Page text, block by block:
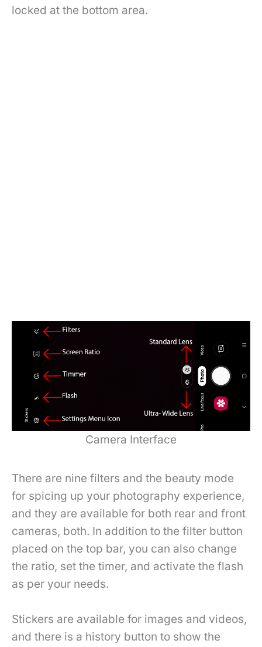
locked at the bottom area.
Camera Interface
There are nine filters and the beauty mode
for spicing up your photography experience,
and they are available for both rear and front
cameras, both. In addition to the filter button
placed on the top bar, you can also change
the ratio, set the timer, and activate the flash
as per your needs.
Stickers are available for images and videos,
and there is a history button to show the